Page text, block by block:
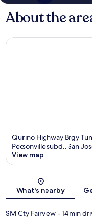
About the
Quirino Highway Brgy
Pecsonville subd,, San
View map
What's nearby
SM City Fairview- 14 min